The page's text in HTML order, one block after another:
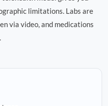
limitations. Labs are
via video, and medications